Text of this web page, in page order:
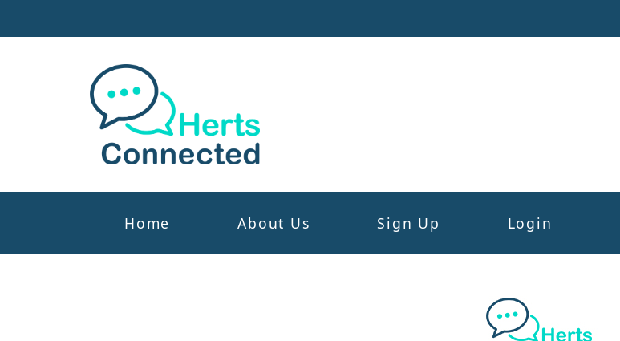
Home About Us Sign Up Login